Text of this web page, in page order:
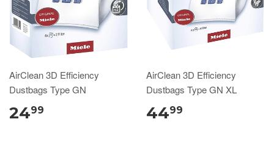
AirClean 3D Efficiency
Dustbags Type GN
2499
AirClean 3D Efficiency
Dustbags Type GN XL
4499